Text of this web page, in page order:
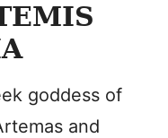
goddess of
and